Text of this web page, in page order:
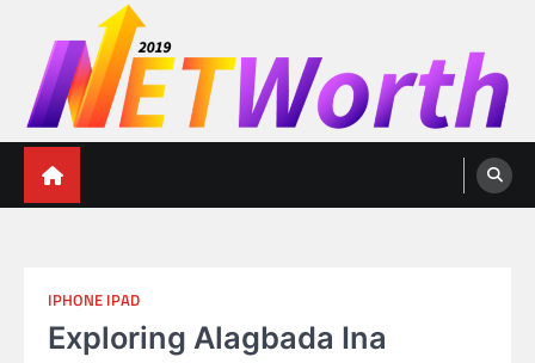
content
Networth 2019
Unleashing Your Financial Potential
IPHONE IPAD
Exploring Alagbada Ina